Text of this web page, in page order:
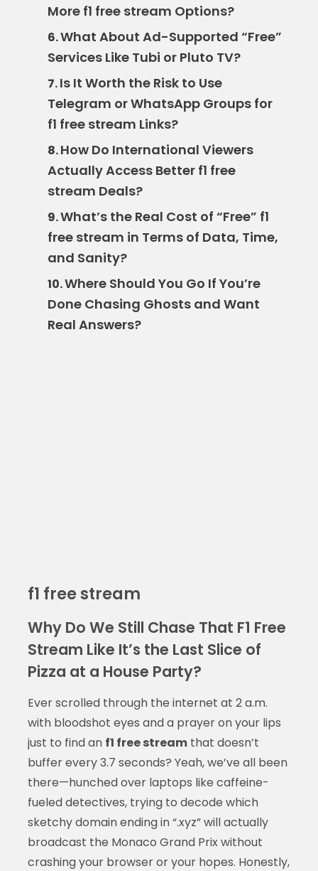
More f1 free stream Options?
6.What About Ad-Supported “Free”
Services Like Tubi or Pluto TV?
7.Is It Worth the Risk to Use
Telegram or WhatsApp Groups for
f1 free stream Links?
8.How Do International Viewers
Actually Access Better f1 free
stream Deals?
9.What’s the Real Cost of “Free” f1
free stream in Terms of Data, Time,
and Sanity?
10.Where Should You Go If You’re
Done Chasing Ghosts and Want
Real Answers?
f1 free stream
Why Do We Still Chase That F1 Free
Stream Like It’s the Last Slice of
Pizza at a House Party?
Ever scrolled through the internet at 2 a.m.
with bloodshot eyes and a prayer on your lips
just to find an f1 free streamthat doesn’t
buffer every 3.7 seconds? Yeah, we’ve all been
there—hunched over laptops like caffeine-
fueled detectives, trying to decode which
sketchy domain ending in “.xyz” will actually
broadcast the Monaco Grand Prix without
crashing your browser or your hopes. Honestly,